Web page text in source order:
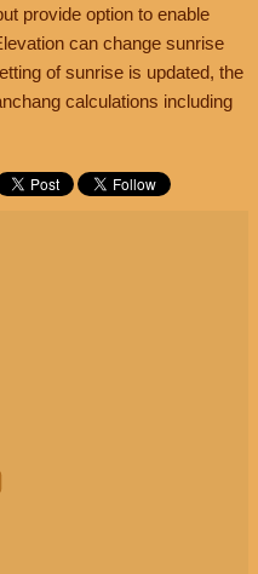
provide option to enable
can change sunrise
of sunrise is updated, the
calculations including